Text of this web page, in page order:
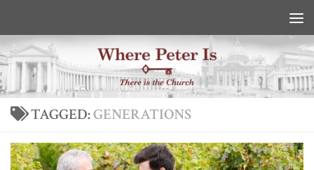
TAGGED:GENERATIONS